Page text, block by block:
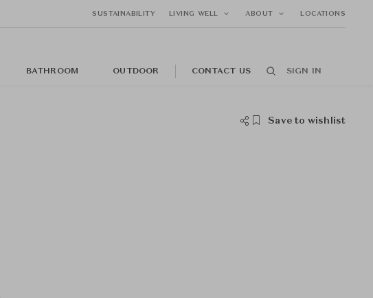
SUSTAINABILITY LIVING WELL ABOUT LOCATIONS
BATHROOM OUTDOOR CONTACT US SIGN IN
Save to wishlist